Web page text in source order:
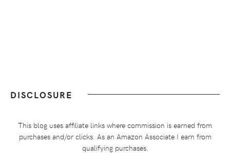
DISCLOSURE
This blog uses affiliate links where commission is earned from
purchases and/or clicks. As an Amazon Associate I earn from
qualifying purchases.